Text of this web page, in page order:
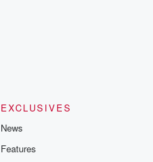
EXCLUSIVES
News
Features